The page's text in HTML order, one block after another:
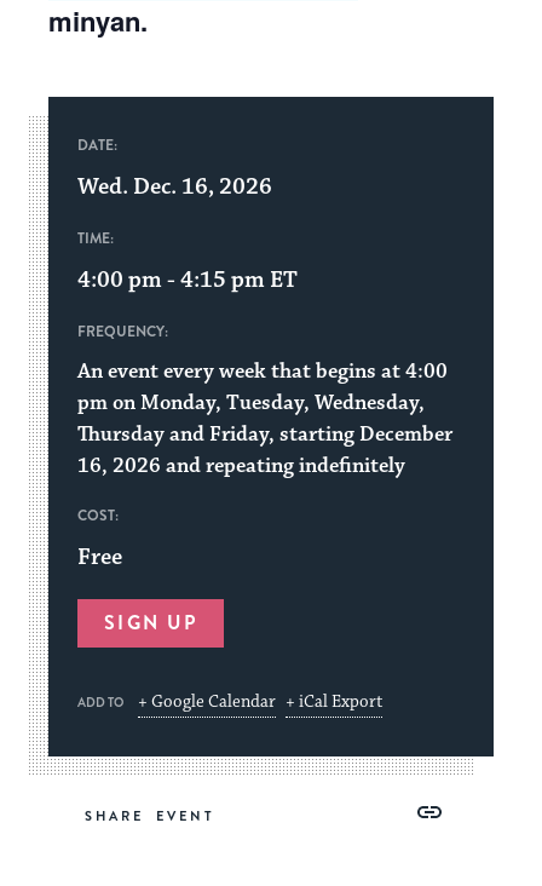
minyan.
DATE:
Wed. Dec. 16, 2026
TIME:
4:00 pm - 4:15 pm ET
FREQUENCY:
An event every week that begins at 4:00
pm on Monday, Tuesday, Wednesday,
Thursday and Friday, starting December
16, 2026 and repeating indefinitely
COST:
Free
SIGN UP
ADD TO + Google Calendar + iCal Export
SHARE
Copy